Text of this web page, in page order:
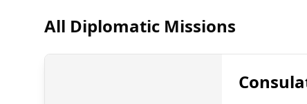
All Diplomatic Missions